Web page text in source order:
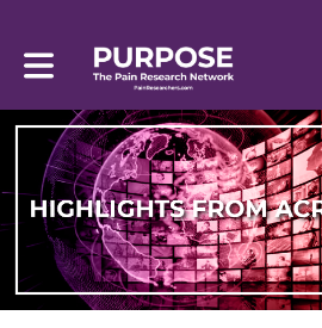
Toggle main navigation